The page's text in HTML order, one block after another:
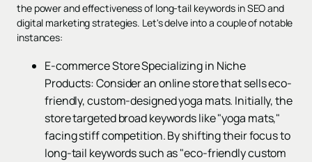
the power and effectiveness of long-tail keywords in SEO and
digital marketing strategies. Let's delve into a couple of notable
instances:
E-commerce Store Specializing in Niche
Products: Consider an online store that sells eco-
friendly, custom-designed yoga mats. Initially, the
store targeted broad keywords like "yoga mats,"
facing stiff competition. By shifting their focus to
long-tail keywords such as "eco-friendly custom